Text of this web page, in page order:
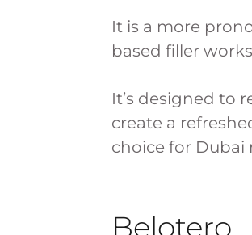
It is a more
based filler
It’s designed to
create a
choice for Dubai
Belotero